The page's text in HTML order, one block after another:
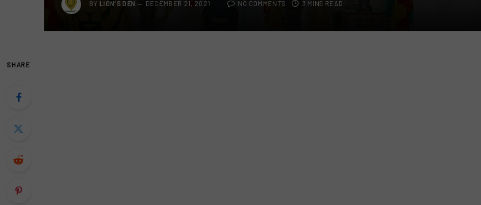
BY LION'S DEN DECEMBER 21, 2021 NO COMMENTS 3 MINS READ
SHARE